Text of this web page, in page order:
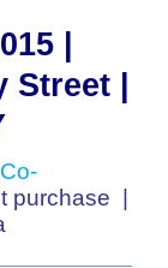
|
Street |
Co-
purchase